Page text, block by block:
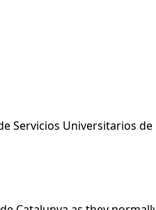
Universitarios